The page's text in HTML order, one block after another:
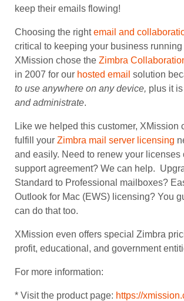
keep their emails flowing!
Choosing the rightemail and
critical to keeping your business running
XMission chose the Zimbra
in 2007 for our hosted email solution
to use anywhere on any device, plus it is
and administrate.
Like we helped this customer, XMission
fulfill your Zimbra mail server licensing
and easily. Need to renew your licenses
support agreement? We can help.
Standard to Professional mailboxes?
Outlook for Mac (EWS) licensing? You
can do that too.
XMission even offers special Zimbra
profit, educational, and government
For more information:
* Visit the product page: https://